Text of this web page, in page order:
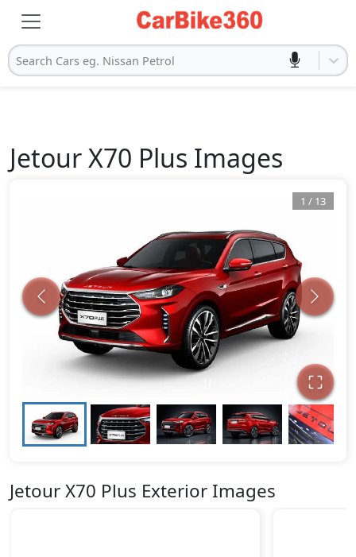
Search Cars eg. Nissan Petrol
JetourX70 Plus Images
1 / 13
Jetour X70 Plus Exterior Images